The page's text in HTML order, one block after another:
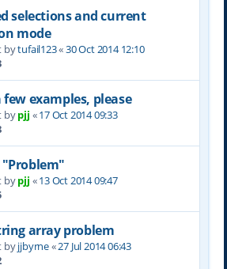
selections and current
mode
bytufail123«30 Oct 2014 12:10
few examples, please
bypjj «17 Oct 2014 09:33
"Problem"
bypjj «13 Oct 2014 09:47
array problem
byjjbyrne«27 Jul 2014 06:43